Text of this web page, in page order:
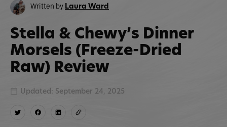
Written by Laura Ward
Stella & Chewy’s Dinner
Morsels (Freeze-Dried
Raw) Review
Updated: September 24, 2025